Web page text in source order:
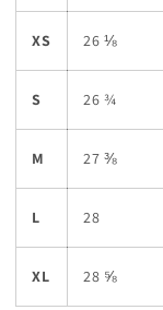
XS 26 ⅛
S 26 ¾
M 27 ⅜
L 28
XL 28 ⅝